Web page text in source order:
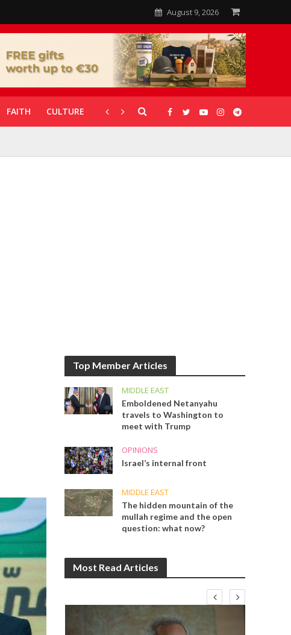
August 9, 2026
FAITH CULTURE CORONAVIRUS GALLERIES
Top Member Articles
MIDDLE EAST
Emboldened Netanyahu
travels to Washington to
meet with Trump
OPINIONS
Israel’s internal front
MIDDLE EAST
The hidden mountain of the
mullah regime and the open
question: what now?
Most Read Articles